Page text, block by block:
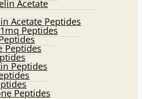
Acetate
Acetate Peptides
Peptides
Peptides
Peptides
Peptides